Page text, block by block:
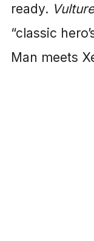
ready. Vulture
“classic
Man meets